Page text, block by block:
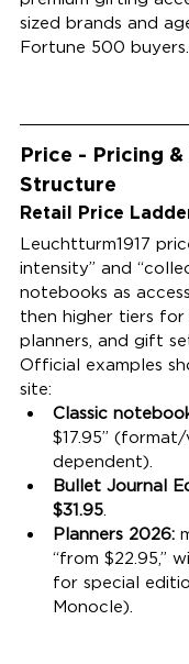
sized brands and
Fortune 500 buyers.
Price - Pricing &
Structure
Retail Price
Leuchtturm1917
intensity” and
notebooks as
then higher tiers for
planners, and gift
Official examples
site:
Classic
$17.95”
dependent).
Bullet Journal
$31.95.
Planners 2026:
“from $22.95,”
for special
Monocle).